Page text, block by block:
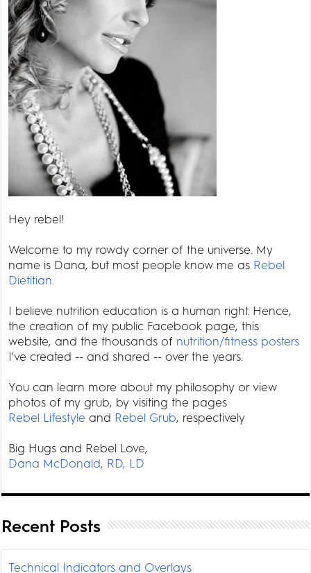
Hey rebel!
Welcome to my rowdy corner of the universe. My
name is Dana, but most people know me as Rebel
Dietitian.
I believe nutrition education is a human right. Hence,
the creation of my public Facebook page, this
website, and the thousands of nutrition/fitness posters
I've created -- and shared -- over the years.
You can learn more about my philosophy or view
photos of my grub, by visiting the pages
Rebel Lifestyle and Rebel Grub, respectively
Big Hugs and Rebel Love,
Dana McDonald, RD, LD
Recent Posts
Technical Indicators and Overlays